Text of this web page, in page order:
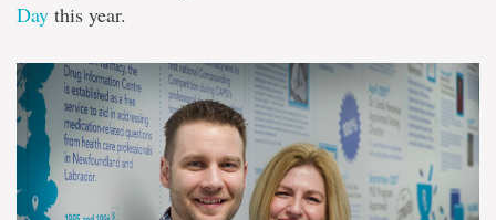
Day this year.